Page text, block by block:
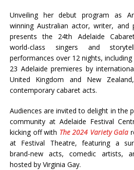
Unveiling her debut program as
winning Australian actor, writer, and
presents the 24th Adelaide
world-class singers and
performances over 12 nights,
23 Adelaide premieres by
United Kingdom and New
contemporary cabaret acts.
Audiences are invited to delight in the
community at Adelaide Festival
kicking off with The 2024 Variety Gala
at Festival Theatre, featuring a
brand-new acts, comedic artists,
hosted by Virginia Gay.